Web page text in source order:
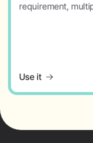
requirement,
Use it